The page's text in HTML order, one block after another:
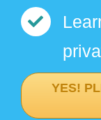
YES!